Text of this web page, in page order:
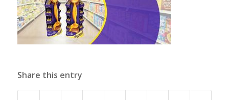
Share this entry